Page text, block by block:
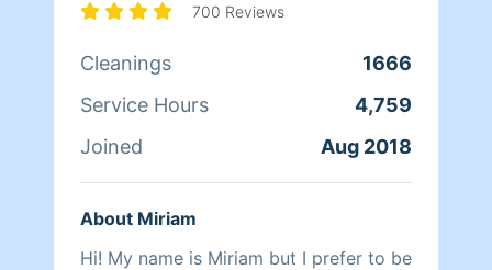
700 Reviews
Cleanings
1666
Service Hours
4,759
Joined
Aug 2018
About Miriam
Hi! My name is Miriam but I prefer to be